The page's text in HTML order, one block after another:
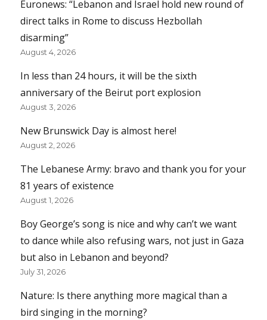
Euronews: “Lebanon and Israel hold new round of
direct talks in Rome to discuss Hezbollah
disarming”
August 4, 2026
In less than 24 hours, it will be the sixth
anniversary of the Beirut port explosion
August 3, 2026
New Brunswick Day is almost here!
August 2, 2026
The Lebanese Army: bravo and thank you for your
81 years of existence
August 1, 2026
Boy George’s song is nice and why can’t we want
to dance while also refusing wars, not just in Gaza
but also in Lebanon and beyond?
July 31, 2026
Nature: Is there anything more magical than a
bird singing in the morning?